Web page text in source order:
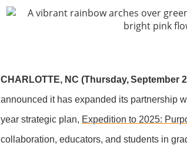
CHARLOTTE, NC (Thursday, September
announced it has expanded its partnership
year strategic plan, Expedition to 2025:
collaboration, educators, and students in